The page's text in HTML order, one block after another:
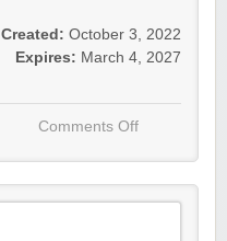
Created: October 3, 2022
Expires: March 4, 2027
Comments Off